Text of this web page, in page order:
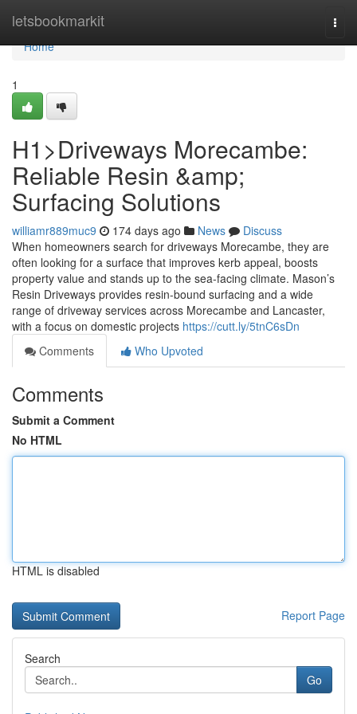
letsbookmarkit
Home
Home
1
H1>Driveways Morecambe:
Reliable Resin &amp;
Surfacing Solutions
williamr889muc9 174 days ago News
Discuss
When homeowners search for driveways Morecambe, they are
often looking for a surface that improves kerb appeal, boosts
property value and stands up to the sea-facing climate. Mason’s
Resin Driveways provides resin-bound surfacing and a wide
range of driveway services across Morecambe and Lancaster,
with a focus on domestic projects https://cutt.ly/5tnC6sDn
Comments
Who Upvoted
Comments
Submit a Comment
No HTML
HTML is disabled
Report Page
Search
Go